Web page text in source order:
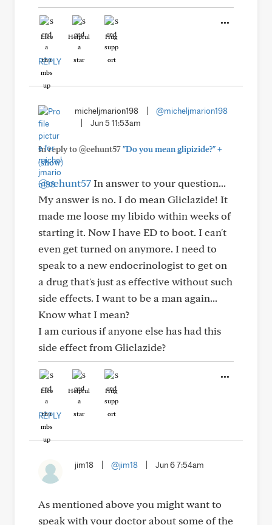
Like Helpful Hug
REPLY
micheljmarion198
@micheljmarion198
Jun 5 11:53am
In reply to @cehunt57"Do you mean glipizide?"+
(show)
@cehunt57In answer to your question...
My answer is no. I do mean Gliclazide! It
made me loose my libido within weeks of
starting it. Now I have ED to boot. I can't
even get turned on anymore. I need to
speak to a new endocrinologist to get on
a drug that's just as effective without such
side effects. I want to be a man again...
Know what I mean?
I am curious if anyone else has had this
side effect from Gliclazide?
Like Helpful Hug
REPLY
jim18 @jim18 Jun 6 7:54am
As mentioned above you might want to
speak with your doctor about some of the